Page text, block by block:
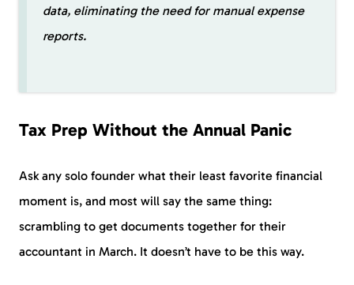
data, eliminating the need for manual expense
reports.
Tax Prep Without the Annual Panic
Ask any solo founder what their least favorite financial
moment is, and most will say the same thing:
scrambling to get documents together for their
accountant in March. It doesn’t have to be this way.